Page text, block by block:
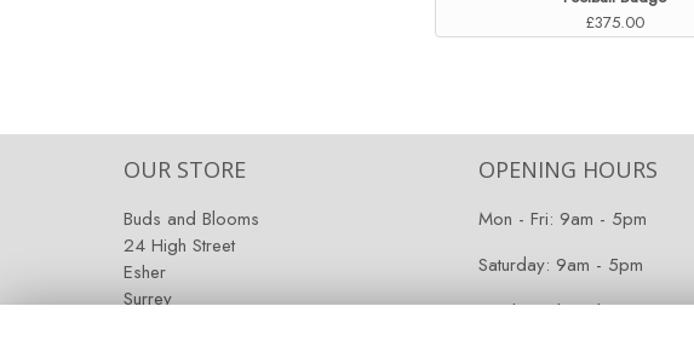
£375.00
OUR STORE
Buds and Blooms
24 High Street
Esher
Surrey
OPENING HOURS
Mon - Fri: 9am - 5pm
Saturday: 9am - 5pm
Sunday: Closed